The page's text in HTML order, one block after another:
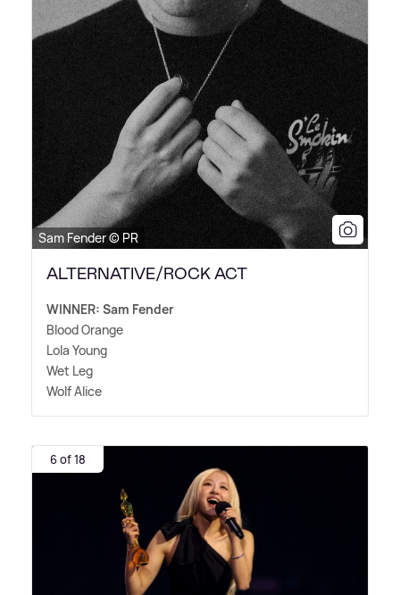
Sam Fender © PR
ALTERNATIVE/ROCK ACT
WINNER: Sam Fender
Blood Orange
Lola Young
Wet Leg
Wolf Alice
6 of 18